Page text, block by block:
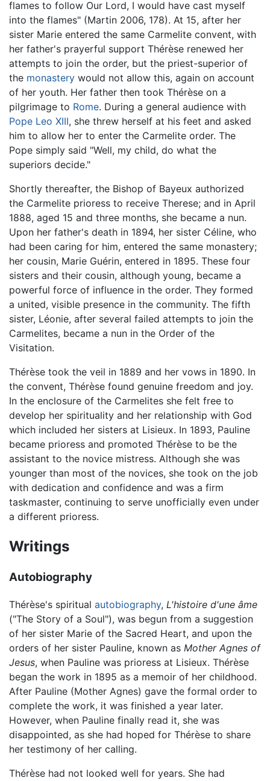
flames to follow Our Lord, I would have cast myself
into the flames" (Martin 2006, 178). At 15, after her
sister Marie entered the same Carmelite convent, with
her father's prayerful support Thérèse renewed her
attempts to join the order, but the priest-superior of
the monastery would not allow this, again on account
of her youth. Her father then took Thérèse on a
pilgrimage to Rome. During a general audience with
Pope Leo XIII, she threw herself at his feet and asked
him to allow her to enter the Carmelite order. The
Pope simply said "Well, my child, do what the
superiors decide."
Shortly thereafter, the Bishop of Bayeux authorized
the Carmelite prioress to receive Therese; and in April
1888, aged 15 and three months, she became a nun.
Upon her father's death in 1894, her sister Céline, who
had been caring for him, entered the same monastery;
her cousin, Marie Guérin, entered in 1895. These four
sisters and their cousin, although young, became a
powerful force of influence in the order. They formed
a united, visible presence in the community. The fifth
sister, Léonie, after several failed attempts to join the
Carmelites, became a nun in the Order of the
Visitation.
Thérèse took the veil in 1889 and her vows in 1890. In
the convent, Thérèse found genuine freedom and joy.
In the enclosure of the Carmelites she felt free to
develop her spirituality and her relationship with God
which included her sisters at Lisieux. In 1893, Pauline
became prioress and promoted Thérèse to be the
assistant to the novice mistress. Although she was
younger than most of the novices, she took on the job
with dedication and confidence and was a firm
taskmaster, continuing to serve unofficially even under
a different prioress.
Writings
Autobiography
Thérèse's spiritual autobiography, L'histoire d'une âme
("The Story of a Soul"), was begun from a suggestion
of her sister Marie of the Sacred Heart, and upon the
orders of her sister Pauline, known as Mother Agnes of
Jesus, when Pauline was prioress at Lisieux. Thérèse
began the work in 1895 as a memoir of her childhood.
After Pauline (Mother Agnes) gave the formal order to
complete the work, it was finished a year later.
However, when Pauline finally read it, she was
disappointed, as she had hoped for Thérèse to share
her testimony of her calling.
Thérèse had not looked well for years. She had